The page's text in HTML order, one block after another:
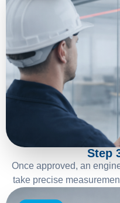
Step
Once approved, an
take precise